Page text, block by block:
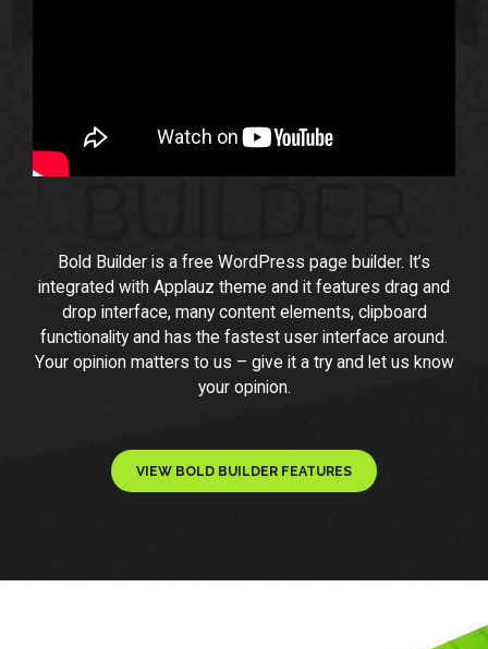
Bold Builder is a free WordPress page builder. It’s
integrated with Applauz theme and it features drag and
drop interface, many content elements, clipboard
functionality and has the fastest user interface around.
Your opinion matters to us – give it a try and let us know
your opinion.
VIEW BOLD BUILDER FEATURES